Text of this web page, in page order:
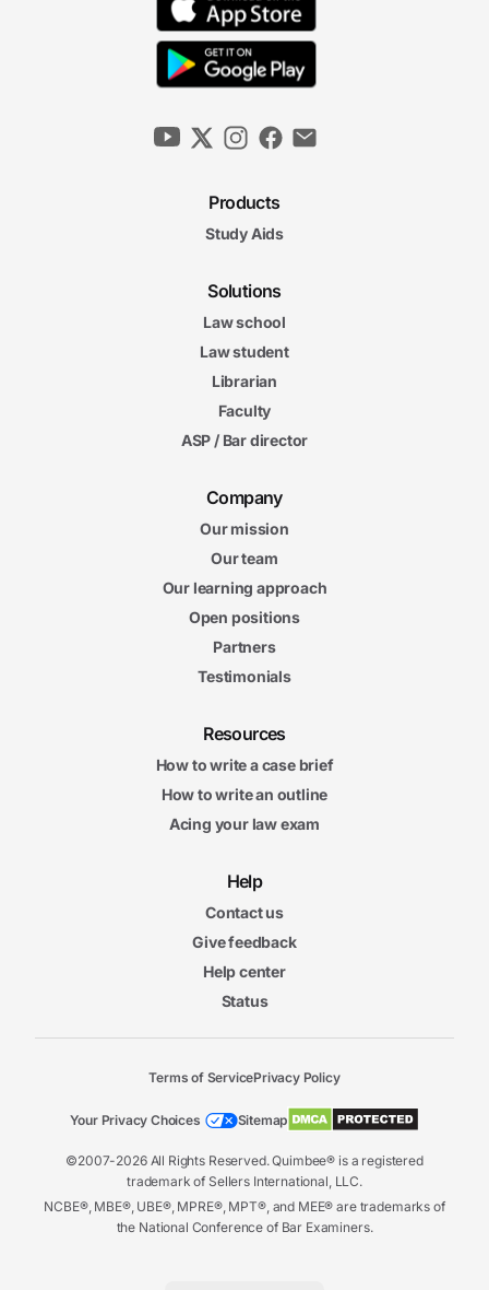
Products
Study Aids
Solutions
Law school
Law student
Librarian
Faculty
ASP / Bar director
Company
Our mission
Our team
Our learning approach
Open positions
Partners
Testimonials
Resources
How to write a case brief
How to write an outline
Acing your law exam
Help
Contact us
Give feedback
Help center
Status
©2007-2026 All Rights Reserved. Quimbee® is a registered
trademark of Sellers International, LLC.
NCBE®, MBE®, UBE®, MPRE®, MPT®, and MEE® are trademarks of
the National Conference of Bar Examiners.
Terms of ServicePrivacy Policy
Your Privacy Choices Sitemap